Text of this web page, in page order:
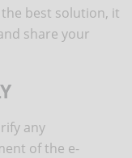
best solution, it
share your
any
of the e-